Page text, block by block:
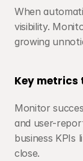
When
visibility.
growing
Key
Monitor
and user-
business KPIs
close.